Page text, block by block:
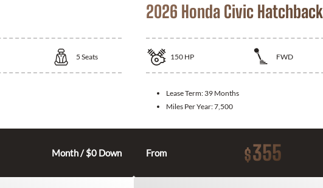
5 Seats
Month / $0 Down
2026 Honda Civic Hatchback
150 HP FWD
Lease Term: 39 Months
Miles Per Year:7,500
From $355